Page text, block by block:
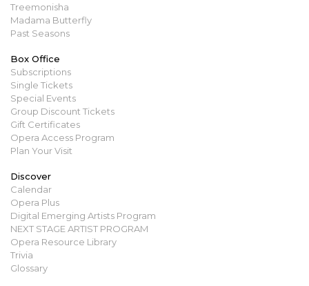
Treemonisha
Madama Butterfly
Past Seasons
Box Office
Subscriptions
Single Tickets
Special Events
Group Discount Tickets
Gift Certificates
Opera Access Program
Plan Your Visit
Discover
Calendar
Opera Plus
Digital Emerging Artists Program
NEXT STAGE ARTIST PROGRAM
Opera Resource Library
Trivia
Glossary